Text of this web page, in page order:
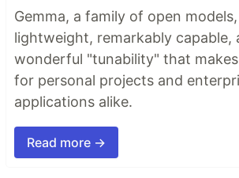
Gemma, a family of open
lightweight, remarkably capable,
wonderful "tunability" that
for personal projects and
applications alike.
Read more →